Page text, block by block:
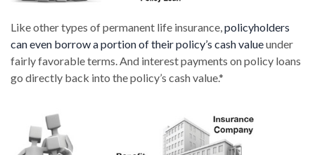
Like other types of permanent life insurance, policyholders
can even borrow a portion of their policy’s cash valueunder
fairly favorable terms. And interest payments on policy loans
go directly back into the policy’s cash value.*